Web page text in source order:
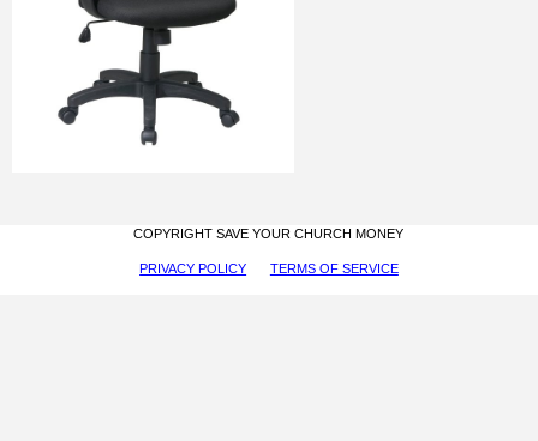
Furniture
COPYRIGHT SAVE YOUR CHURCH MONEY
PRIVACY POLICY TERMS OF SERVICE